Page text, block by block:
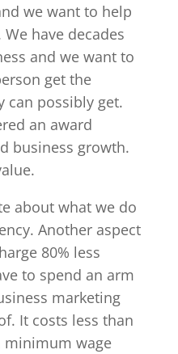
we want to help
have decades
and we want to
get the
can possibly get.
an award
business growth.
about what we do
Another aspect
80% less
to spend an arm
marketing
It costs less than
minimum wage